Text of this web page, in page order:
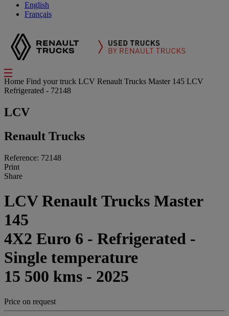
English
Français
Home Find your truck LCV Renault Trucks Master 145 LCV
Refrigerated - 72148
LCV
Renault Trucks
Reference: 72148
Print
Share
LCV Renault Trucks Master
145
4X2 Euro 6 - Refrigerated -
Single temperature
15 500 kms - 2025
Price on request